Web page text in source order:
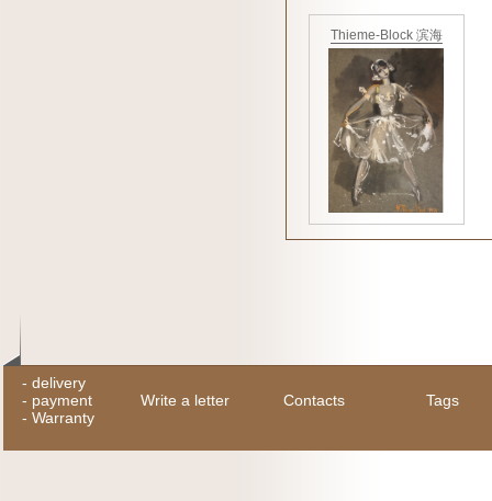
Thieme-Block 滨海
- delivery
- payment
- Warranty
Write a letter Contacts Tags